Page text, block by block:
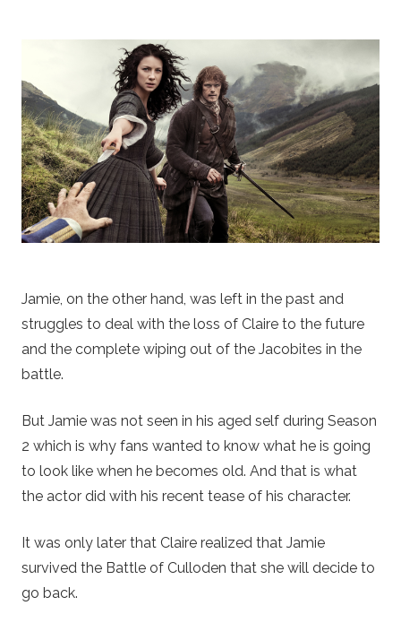
Jamie, on the other hand, was left in the past and
struggles to deal with the loss of Claire to the future
and the complete wiping out of the Jacobites in the
battle.
But Jamie was not seen in his aged self during Season
2 which is why fans wanted to know what he is going
to look like when he becomes old. And that is what
the actor did with his recent tease of his character.
It was only later that Claire realized that Jamie
survived the Battle of Culloden that she will decide to
go back.